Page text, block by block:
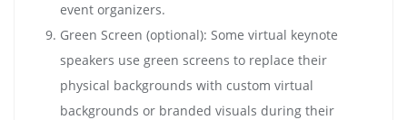
event organizers.
Green Screen (optional): Some virtual keynote
speakers use green screens to replace their
physical backgrounds with custom virtual
backgrounds or branded visuals during their